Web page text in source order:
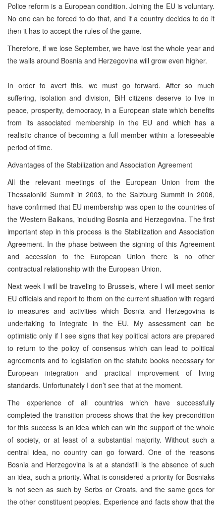
Police reform is a European condition. Joining the EU is voluntary.
No one can be forced to do that, and if a country decides to do it
then it has to accept the rules of the game.
Therefore, if we lose September, we have lost the whole year and
the walls around Bosnia and Herzegovina will grow even higher.
In order to avert this, we must go forward. After so much
suffering, isolation and division, BiH citizens deserve to live in
peace, prosperity, democracy, in a European state which benefits
from its associated membership in the EU and which has a
realistic chance of becoming a full member within a foreseeable
period of time.
Advantages of the Stabilization and Association Agreement
All the relevant meetings of the European Union from the
Thessaloniki Summit in 2003, to the Salzburg Summit in 2006,
have confirmed that EU membership was open to the countries of
the Western Balkans, including Bosnia and Herzegovina. The first
important step in this process is the Stabilization and Association
Agreement. In the phase between the signing of this Agreement
and accession to the European Union there is no other
contractual relationship with the European Union.
Next week I will be traveling to Brussels, where I will meet senior
EU officials and report to them on the current situation with regard
to measures and activities which Bosnia and Herzegovina is
undertaking to integrate in the EU. My assessment can be
optimistic only if I see signs that key political actors are prepared
to return to the policy of consensus which can lead to political
agreements and to legislation on the statute books necessary for
European integration and practical improvement of living
standards. Unfortunately I don’t see that at the moment.
The experience of all countries which have successfully
completed the transition process shows that the key precondition
for this success is an idea which can win the support of the whole
of society, or at least of a substantial majority. Without such a
central idea, no country can go forward. One of the reasons
Bosnia and Herzegovina is at a standstill is the absence of such
an idea, such a priority. What is considered a priority for Bosniaks
is not seen as such by Serbs or Croats, and the same goes for
the other constituent peoples. Experience and facts show that the